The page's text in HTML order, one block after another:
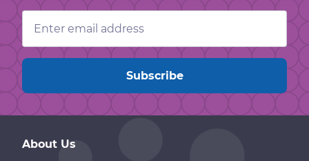
Email
Address
About Us